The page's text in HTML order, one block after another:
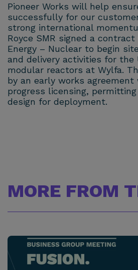
Pioneer Works will help
successfully for our
strong international
Royce SMR signed a
Energy – Nuclear to begin
and delivery activities for the
modular reactors at Wylfa.
by an early works agreement
progress licensing,
design for deployment.
MORE FROM